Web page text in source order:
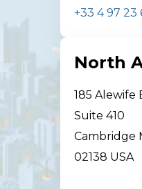
+33 4 97 23
North
185 Alewife
Suite 410
Cambridge
02138 USA